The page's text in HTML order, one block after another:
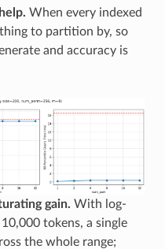
When every indexed
to partition by, so
and accuracy is
gain. With log-
tokens, a single
the whole range;